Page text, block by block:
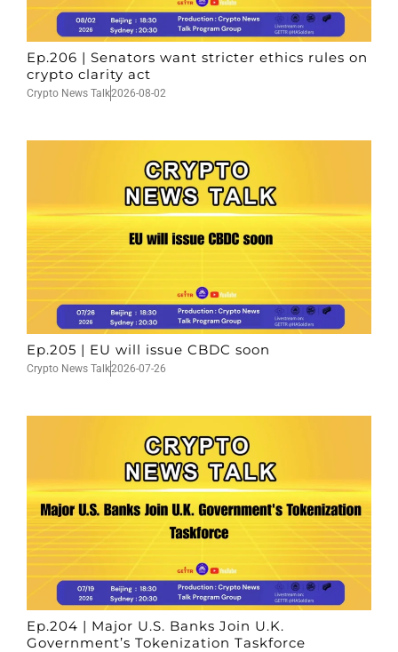
Ep.206 | Senators want stricter ethics rules on
crypto clarity act
Crypto News Talk2026-08-02
Ep.205 | EU will issue CBDC soon
Crypto News Talk2026-07-26
Ep.204 | Major U.S. Banks Join U.K.
Government’s Tokenization Taskforce